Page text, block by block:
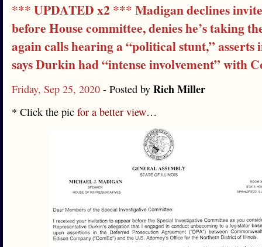
*** UPDATED x2 *** Madigan declines
before House committee, denies he’s taking
again calls hearing a “political stunt,” asserts
says Durkin had “intense involvement” with
Friday, Sep 25, 2020 - Posted by Rich Miller
* Click the pic for a better view…